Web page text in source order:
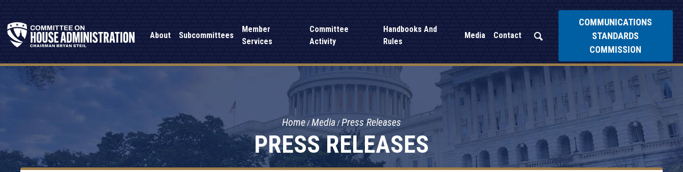
About Subcommittees
Member
Services
Committee
Activity
Handbooks And
Rules
Media Contact
COMMUNICATIONS
STANDARDS
COMMISSION
PRESS RELEASES
Home Media Press Releases